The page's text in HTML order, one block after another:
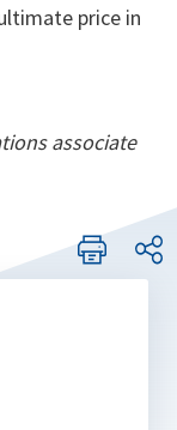
price in
associate